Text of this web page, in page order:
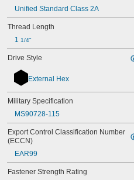
Unified Standard Class 2A
Thread Length
1 1/4"
Drive Style
External Hex
Military Specification
MS90728-115
Export Control Classification Number
(ECCN)
EAR99
Fastener Strength Rating